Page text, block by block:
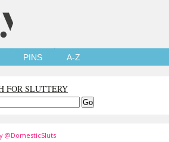
PINS A-Z
FOR SLUTTERY
@DomesticSluts